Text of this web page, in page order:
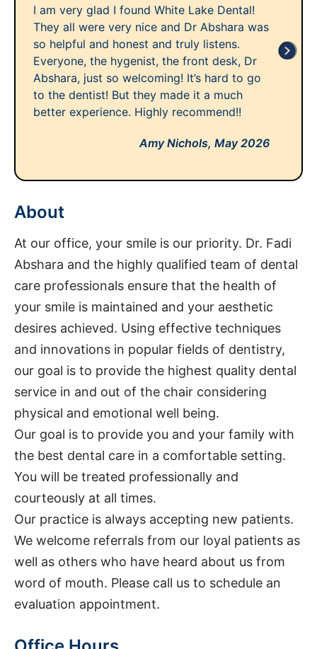
I am very glad I found White Lake Dental!
They all were very nice and Dr Abshara was
so helpful and honest and truly listens.
Everyone, the hygenist, the front desk, Dr
Abshara, just so welcoming! It’s hard to go
to the dentist! But they made it a much
better experience. Highly recommend!!
Amy Nichols, May 2026
About
At our office, your smile is our priority. Dr. Fadi
Abshara and the highly qualified team of dental
care professionals ensure that the health of
your smile is maintained and your aesthetic
desires achieved. Using effective techniques
and innovations in popular fields of dentistry,
our goal is to provide the highest quality dental
service in and out of the chair considering
physical and emotional well being.
Our goal is to provide you and your family with
the best dental care in a comfortable setting.
You will be treated professionally and
courteously at all times.
Our practice is always accepting new patients.
We welcome referrals from our loyal patients as
well as others who have heard about us from
word of mouth. Please call us to schedule an
evaluation appointment.